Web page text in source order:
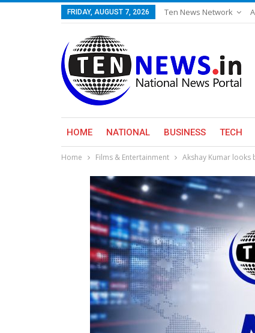
FRIDAY, AUGUST 7, 2026 Ten News Network
HOME NATIONAL BUSINESS TECH
Home Films & Entertainment Akshay Kumar looks